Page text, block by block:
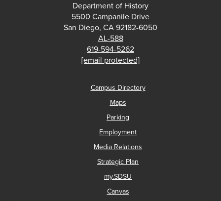
Department of History
5500 Campanile Drive
San Diego, CA 92182-6050
AL-588
619-594-5262
[email protected]
Campus Directory
Maps
Parking
Employment
Media Relations
Strategic Plan
my.SDSU
Canvas